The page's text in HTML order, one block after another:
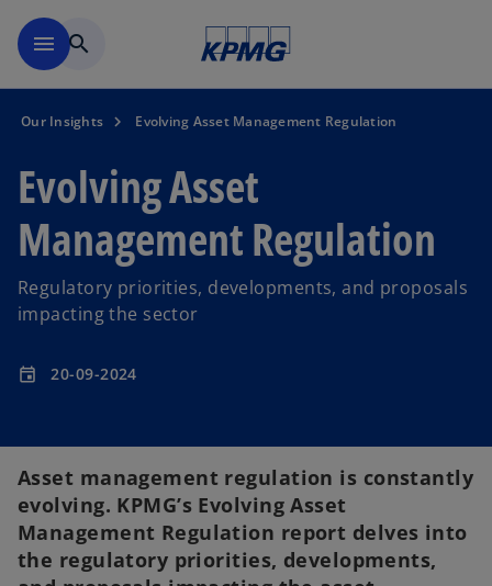
menu search
Our Insights Evolving Asset Management Regulation
Evolving Asset
Management Regulation
Regulatory priorities, developments, and proposals
impacting the sector
event 20-09-2024
Asset management regulation is constantly
evolving. KPMG’s Evolving Asset
Management Regulation report delves into
the regulatory priorities, developments,